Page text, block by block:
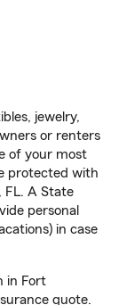
jewelry,
or renters
of your most
protected with
FL. A State
personal
in case
in Fort
quote.